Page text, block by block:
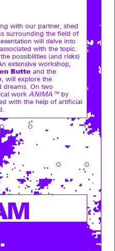
with our partner, shed
surrounding the field of
will delve into
with the topic.
possibilities (and risks)
extensive workshop,
Butte and the
, will explore the
dreams. On two
work ANIMA™by
with the help of artificial